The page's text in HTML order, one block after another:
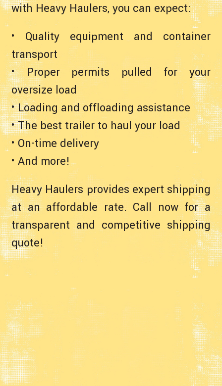
with Heavy Haulers, you can expect:
• Quality equipment and container
transport
• Proper permits pulled for your
oversize load
• Loading and offloading assistance
• The best trailer to haul your load
• On-time delivery
• And more!
Heavy Haulers provides expert shipping
at an affordable rate. Call now for a
transparent and competitive shipping
quote!